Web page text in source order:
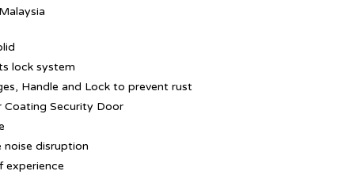
lock system
Handle and Lock to prevent rust
Coating Security Door
disruption
experience